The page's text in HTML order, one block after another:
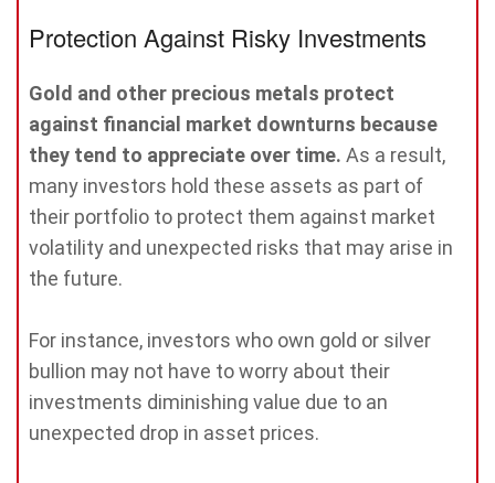
Protection Against Risky Investments
Gold and other precious metals protect
against financial market downturns because
they tend to appreciate over time. As a result,
many investors hold these assets as part of
their portfolio to protect them against market
volatility and unexpected risks that may arise in
the future.
For instance, investors who own gold or silver
bullion may not have to worry about their
investments diminishing value due to an
unexpected drop in asset prices.